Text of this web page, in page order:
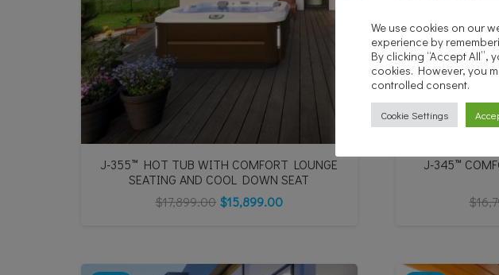
J-355™ HOT TUB WITH COMFORT LOUNGE
SEATING AND COOL DOWN SEAT
$17,899.00 $15,899.00
J-345™
$
We use cookies on our
experience by
By clicking “Accept All”,
cookies. However, you
controlled consent.
Cookie Settings